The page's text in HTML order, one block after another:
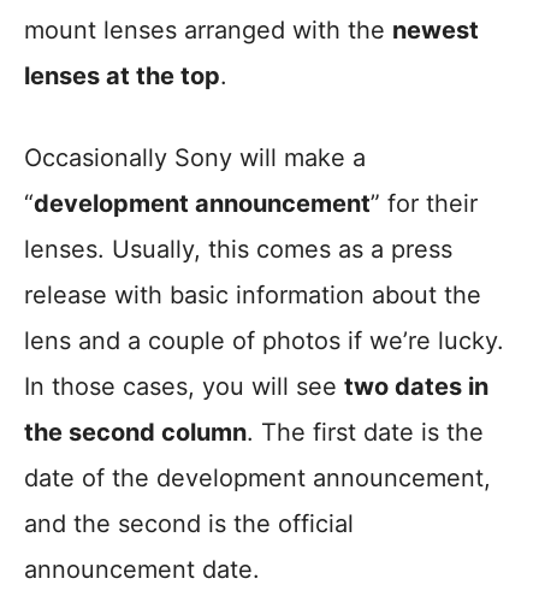
mount lenses arranged with the newest
lenses at the top.
Occasionally Sony will make a
“development announcement” for their
lenses. Usually, this comes as a press
release with basic information about the
lens and a couple of photos if we’re lucky.
In those cases, you will see two dates in
the second column. The first date is the
date of the development announcement,
and the second is the official
announcement date.